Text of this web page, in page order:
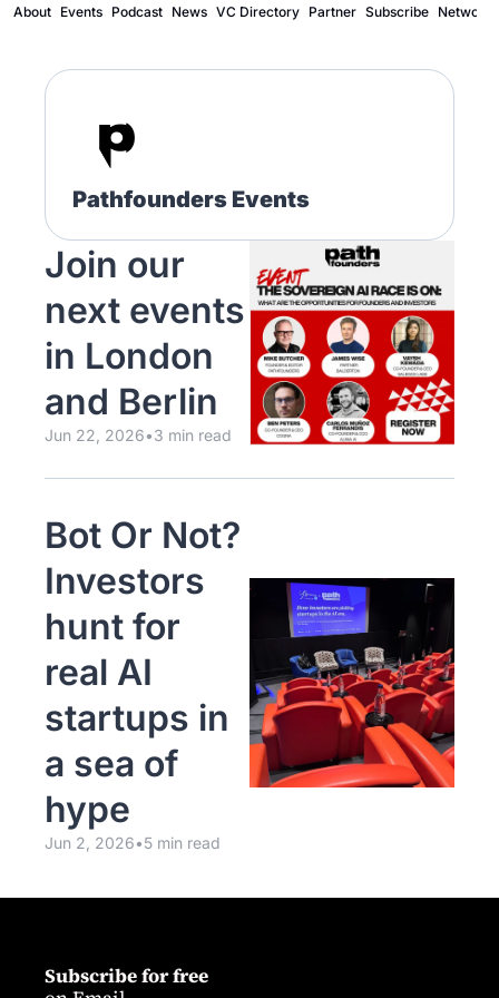
About Events Podcast News VC Directory Partner Subscribe Network
Pathfounders Events
Join our
next events
in London
and Berlin
Jun 22, 2026•3 min read
Bot Or Not?
Investors
hunt for
real AI
startups in
a sea of
hype
Jun 2, 2026•5 min read
Subscribe for free